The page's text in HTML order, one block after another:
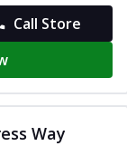
Call Store
Way